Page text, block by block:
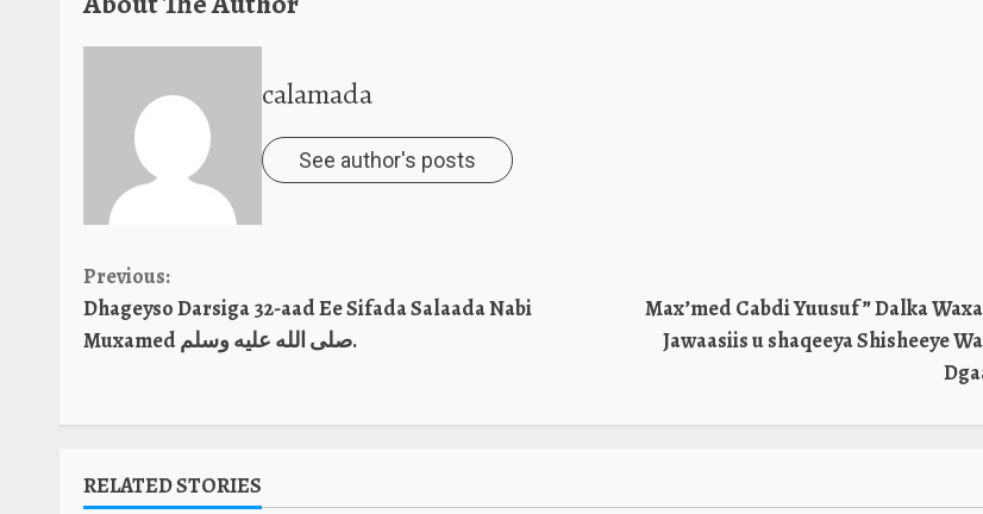
calamada
See author's posts
Continue
Reading
Previous:
Dhageyso Darsiga 32-aad Ee Sifada Salaada Nabi
Muxamed صلى الله عليه وسلم.
Max’med Cabdi Yuusuf ” Dalka
Jawaasiis u shaqeeya Shisheeye
RELATED STORIES